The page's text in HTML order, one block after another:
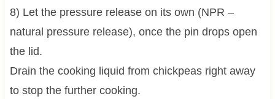
8) Let the pressure release on its own (NPR –
natural pressure release), once the pin drops open
the lid.
Drain the cooking liquid from chickpeas right away
to stop the further cooking.